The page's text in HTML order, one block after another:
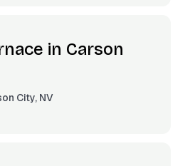
in Carson
City, NV